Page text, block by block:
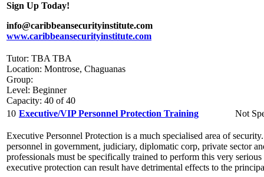
Sign Up Today!
info@caribbeansecurityinstitute.com
www.caribbeansecurityinstitute.com
Tutor: TBA TBA
Location: Montrose, Chaguanas
Group:
Level: Beginner
Capacity: 40 of 40
10 Executive/VIP Personnel Protection Training Not
Executive Personnel Protection is a much specialised area of
personnel in government, judiciary, diplomatic corp, private sector
professionals must be specifically trained to perform this very
executive protection can result have detrimental effects to the